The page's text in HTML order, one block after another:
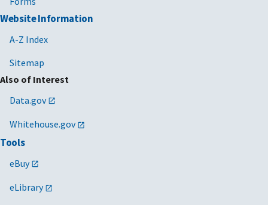
Website Information
A-Z Index
Sitemap
Also of Interest
Data.gov
Whitehouse.gov
Tools
eBuy
eLibrary